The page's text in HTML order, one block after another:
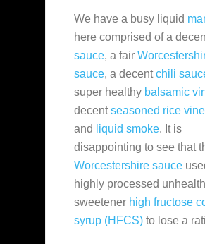
We have a busy liquid
here comprised of a
sauce, a fair
sauce, a decentchili
super healthy balsamic
decentseasoned rice
and
liquid smoke. It is
disappointing to see that
Worcestershire sauce
highly processed
sweetener high fructose
syrup (HFCS) to lose a